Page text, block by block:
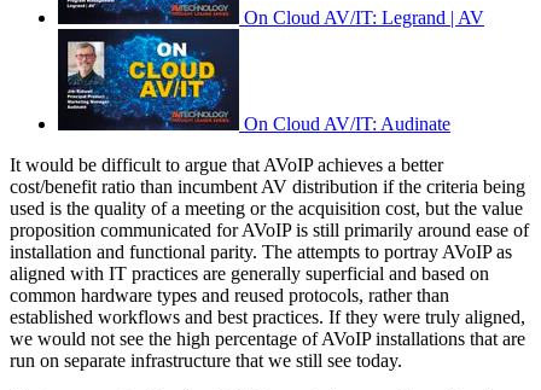
On Cloud AV/IT: Legrand | AV
On Cloud AV/IT: Audinate
It would be difficult to argue that AVoIP achieves a better
cost/benefit ratio than incumbent AV distribution if the criteria being
used is the quality of a meeting or the acquisition cost, but the value
proposition communicated for AVoIP is still primarily around ease of
installation and functional parity. The attempts to portray AVoIP as
aligned with IT practices are generally superficial and based on
common hardware types and reused protocols, rather than
established workflows and best practices. If they were truly aligned,
we would not see the high percentage of AVoIP installations that are
run on separate infrastructure that we still see today.